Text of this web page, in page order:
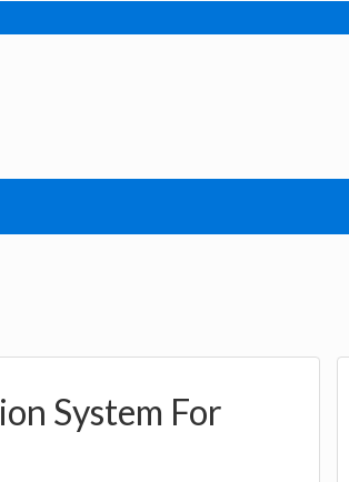
System For